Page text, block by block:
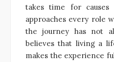
takes time for causes
approaches every role
the journey has not
believes that living a
makes the experience